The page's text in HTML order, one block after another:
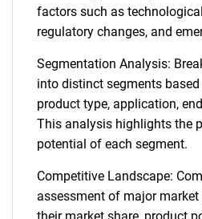
factors such as
regulatory changes, and
Segmentation Analysis:
into distinct segments
product type, application,
This analysis highlights the
potential of each segment.
Competitive Landscape:
assessment of major